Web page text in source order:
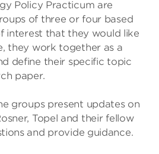
Policy Practicum are
of three or four based
interest that they would like
they work together as a
define their specific topic
paper.
groups present updates on
Topel and their fellow
and provide guidance.